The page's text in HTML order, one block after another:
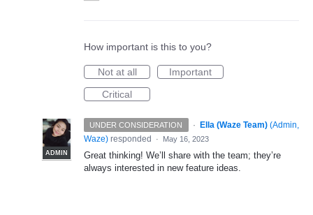
How important is this to you?
Not at all
Important
Critical
UNDER CONSIDERATION ·
ADMIN
Ella (Waze Team) (Admin,
Waze) responded · May 16, 2023
Great thinking! We’ll share with the team; they’re
always interested in new feature ideas.